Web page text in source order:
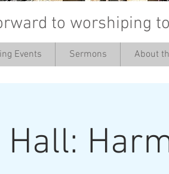
to worshiping
’
Events Sermons About
Hall: